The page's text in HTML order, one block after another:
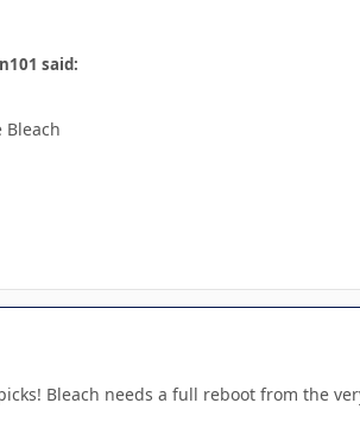
said:
Bleach needs a full reboot from the